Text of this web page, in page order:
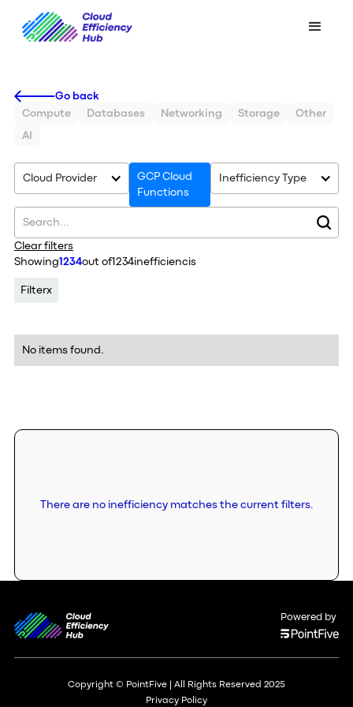
Go back
Compute
Databases Networking Storage Other
AI
Cloud Provider
GCP Cloud
Functions
Inefficiency Type
Clear filters
Showing1234out of1234inefficiencis
Filterx
No items found.
There are no inefficiency matches the current filters.
Powered by
Copyright © PointFive | All Rights Reserved 2025
Privacy Policy